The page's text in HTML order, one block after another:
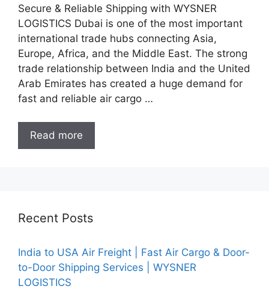
Secure & Reliable Shipping with WYSNER
LOGISTICS Dubai is one of the most important
international trade hubs connecting Asia,
Europe, Africa, and the Middle East. The strong
trade relationship between India and the United
Arab Emirates has created a huge demand for
fast and reliable air cargo …
Read more
Recent Posts
India to USA Air Freight | Fast Air Cargo & Door-
to-Door Shipping Services | WYSNER
LOGISTICS